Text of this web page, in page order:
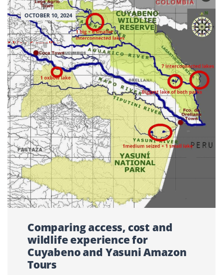
OCTOBER 10, 2024
Comparing access, cost and
wildlife experience for
Cuyabeno and Yasuni Amazon
Tours